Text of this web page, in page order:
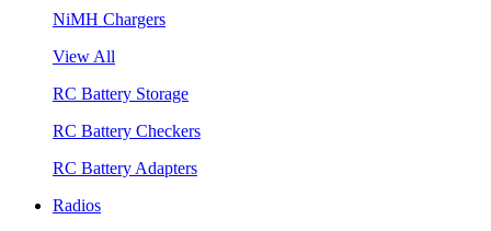
NiMH Chargers
View All
RC Battery Storage
RC Battery Checkers
RC Battery Adapters
Radios